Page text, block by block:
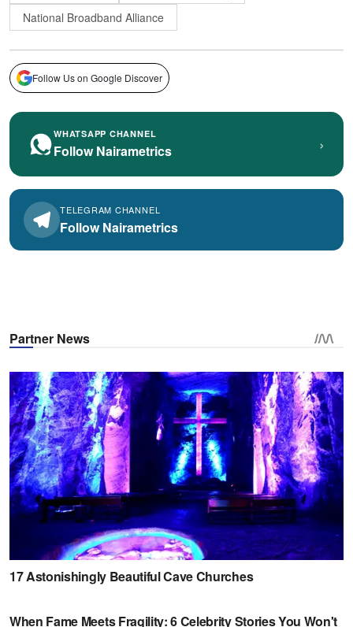
National Broadband Alliance
Follow Us on Google Discover
WHATSAPP CHANNEL
Follow Nairametrics ›
TELEGRAM CHANNEL
Follow Nairametrics